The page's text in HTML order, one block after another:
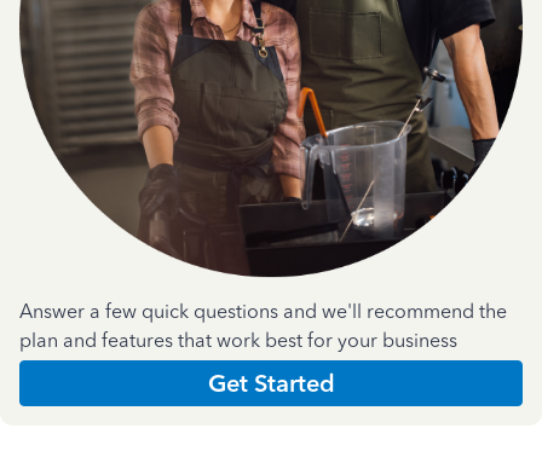
Answer a few quick questions and we'll recommend the
plan and features that work best for your business
Get Started